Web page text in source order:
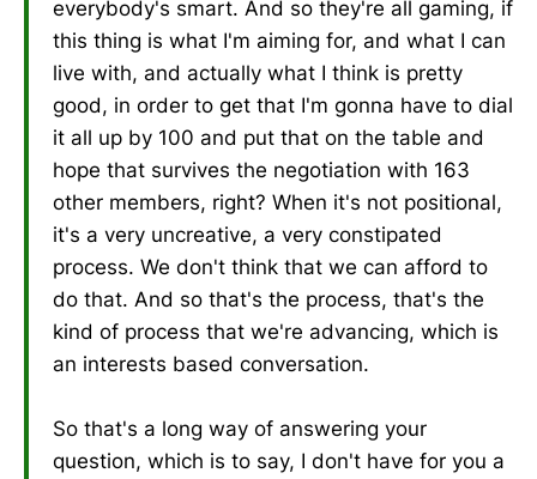
everybody's smart. And so they're all gaming, if
this thing is what I'm aiming for, and what I can
live with, and actually what I think is pretty
good, in order to get that I'm gonna have to dial
it all up by 100 and put that on the table and
hope that survives the negotiation with 163
other members, right? When it's not positional,
it's a very uncreative, a very constipated
process. We don't think that we can afford to
do that. And so that's the process, that's the
kind of process that we're advancing, which is
an interests based conversation.
So that's a long way of answering your
question, which is to say, I don't have for you a